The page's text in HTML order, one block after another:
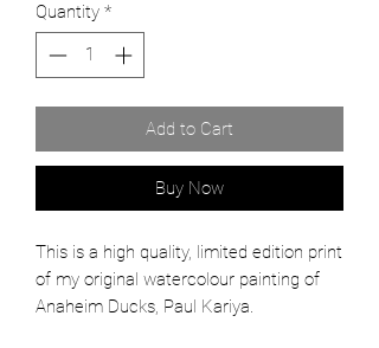
Quantity *
Add to Cart
Buy Now
This is a high quality, limited edition print
of my original watercolour painting of
Anaheim Ducks, Paul Kariya.